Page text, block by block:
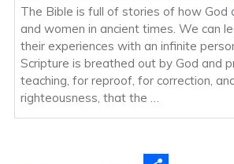
The Bible is full of stories of how God
and women in ancient times. We can
their experiences with an infinite
Scripture is breathed out by God and
teaching, for reproof, for correction,
righteousness, that the …